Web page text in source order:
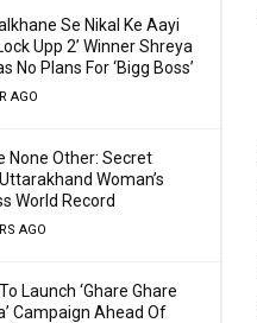
Se Nikal Ke Aayi
Upp 2’ Winner Shreya
No Plans For ‘Bigg Boss’
AGO
None Other: Secret
Woman’s
World Record
AGO
Launch ‘Ghare Ghare
Campaign Ahead Of